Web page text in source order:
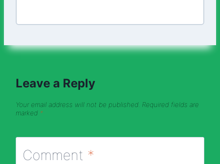
Leave a Reply
Your email address will not be published. Required fields are
marked *
Comment *